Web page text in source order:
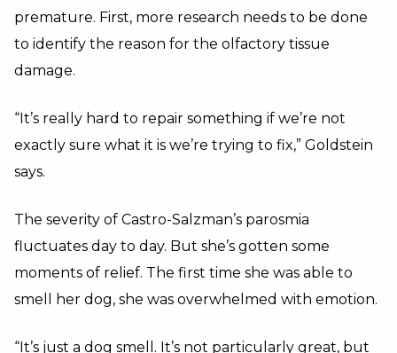
premature. First, more research needs to be done
to identify the reason for the olfactory tissue
damage.
“It’s really hard to repair something if we’re not
exactly sure what it is we’re trying to fix,” Goldstein
says.
The severity of Castro-Salzman’s parosmia
fluctuates day to day. But she’s gotten some
moments of relief. The first time she was able to
smell her dog, she was overwhelmed with emotion.
“It’s just a dog smell. It’s not particularly great, but